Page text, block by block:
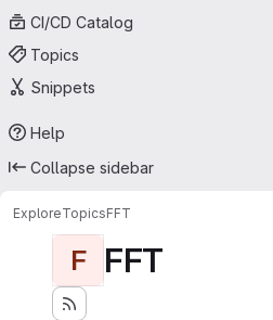
CI/CD Catalog
Topics
Snippets
Help
Collapse sidebar
ExploreTopicsFFT
F FFT